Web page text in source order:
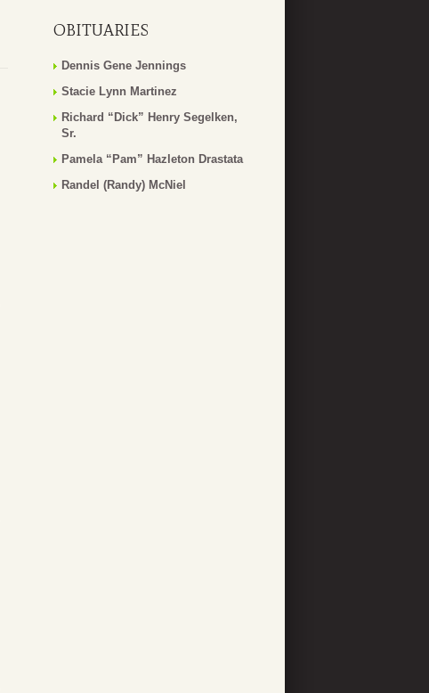
OBITUARIES
Dennis Gene Jennings
Stacie Lynn Martinez
Richard “Dick” Henry Segelken,
Sr.
Pamela “Pam” Hazleton Drastata
Randel (Randy) McNiel